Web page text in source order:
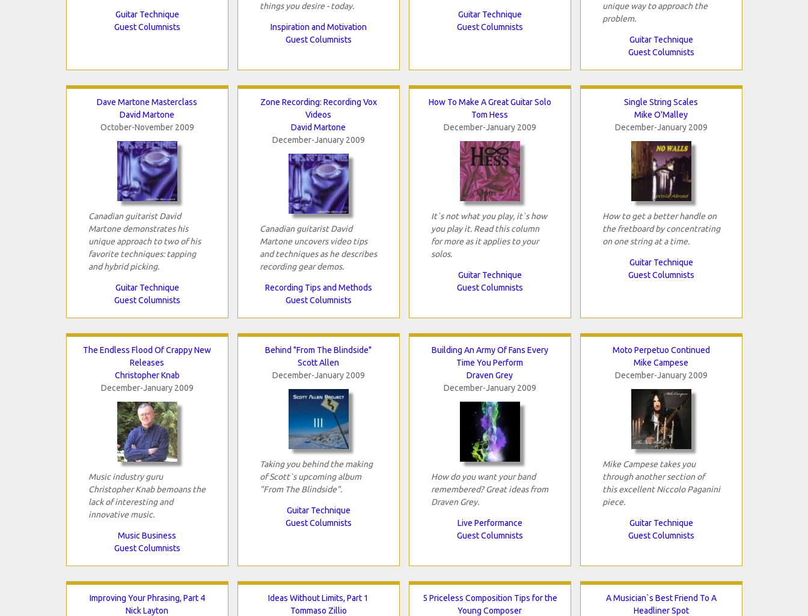
Guitar Technique
Guest Columnists
things you desire - today.
Inspiration and Motivation
Guest Columnists
Guitar Technique
Guest Columnists
unique way to approach the
problem.
Guitar Technique
Guest Columnists
Dave Martone Masterclass
David Martone
October-November 2009
Canadian guitarist David
Martone demonstrates his
unique approach to two of his
favorite techniques: tapping
and hybrid picking.
Guitar Technique
Guest Columnists
Zone Recording: Recording Vox
Videos
David Martone
December-January 2009
Canadian guitarist David
Martone uncovers video tips
and techniques as he describes
recording gear demos.
Recording Tips and Methods
Guest Columnists
How To Make A Great Guitar Solo
Tom Hess
December-January 2009
It`s not what you play, it`s how
you play it. Read this column
for more as it applies to your
solos.
Guitar Technique
Guest Columnists
Single String Scales
Mike O'Malley
December-January 2009
How to get a better handle on
the fretboard by concentrating
on one string at a time.
Guitar Technique
Guest Columnists
The Endless Flood Of Crappy New
Releases
Christopher Knab
December-January 2009
Music industry guru
Christopher Knab bemoans the
lack of interesting and
innovative music.
Music Business
Guest Columnists
Behind "From The Blindside"
Scott Allen
December-January 2009
Taking you behind the making
of Scott`s upcoming album
"From The Blindside".
Guitar Technique
Guest Columnists
Building An Army Of Fans Every
Time You Perform
Draven Grey
December-January 2009
How do you want your band
remembered? Great ideas from
Draven Grey.
Live Performance
Guest Columnists
Moto Perpetuo Continued
Mike Campese
December-January 2009
Mike Campese takes you
through another section of
this excellent Niccolo Paganini
piece.
Guitar Technique
Guest Columnists
Improving Your Phrasing, Part 4
Nick Layton
Ideas Without Limits, Part 1
Tommaso Zillio
5 Priceless Composition Tips for the
Young Composer
A Musician`s Best Friend To A
Headliner Spot